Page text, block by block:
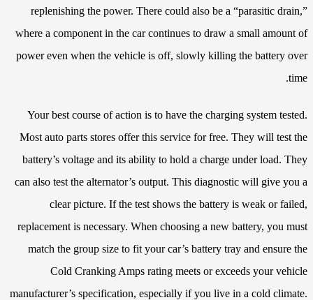
replenishing the power. There could also be a “parasitic drain,”
where a component in the car continues to draw a small amount of
power even when the vehicle is off, slowly killing the battery over
time.
Your best course of action is to have the charging system tested.
Most auto parts stores offer this service for free. They will test the
battery’s voltage and its ability to hold a charge under load. They
can also test the alternator’s output. This diagnostic will give you a
clear picture. If the test shows the battery is weak or failed,
replacement is necessary. When choosing a new battery, you must
match the group size to fit your car’s battery tray and ensure the
Cold Cranking Amps rating meets or exceeds your vehicle
manufacturer’s specification, especially if you live in a cold climate.